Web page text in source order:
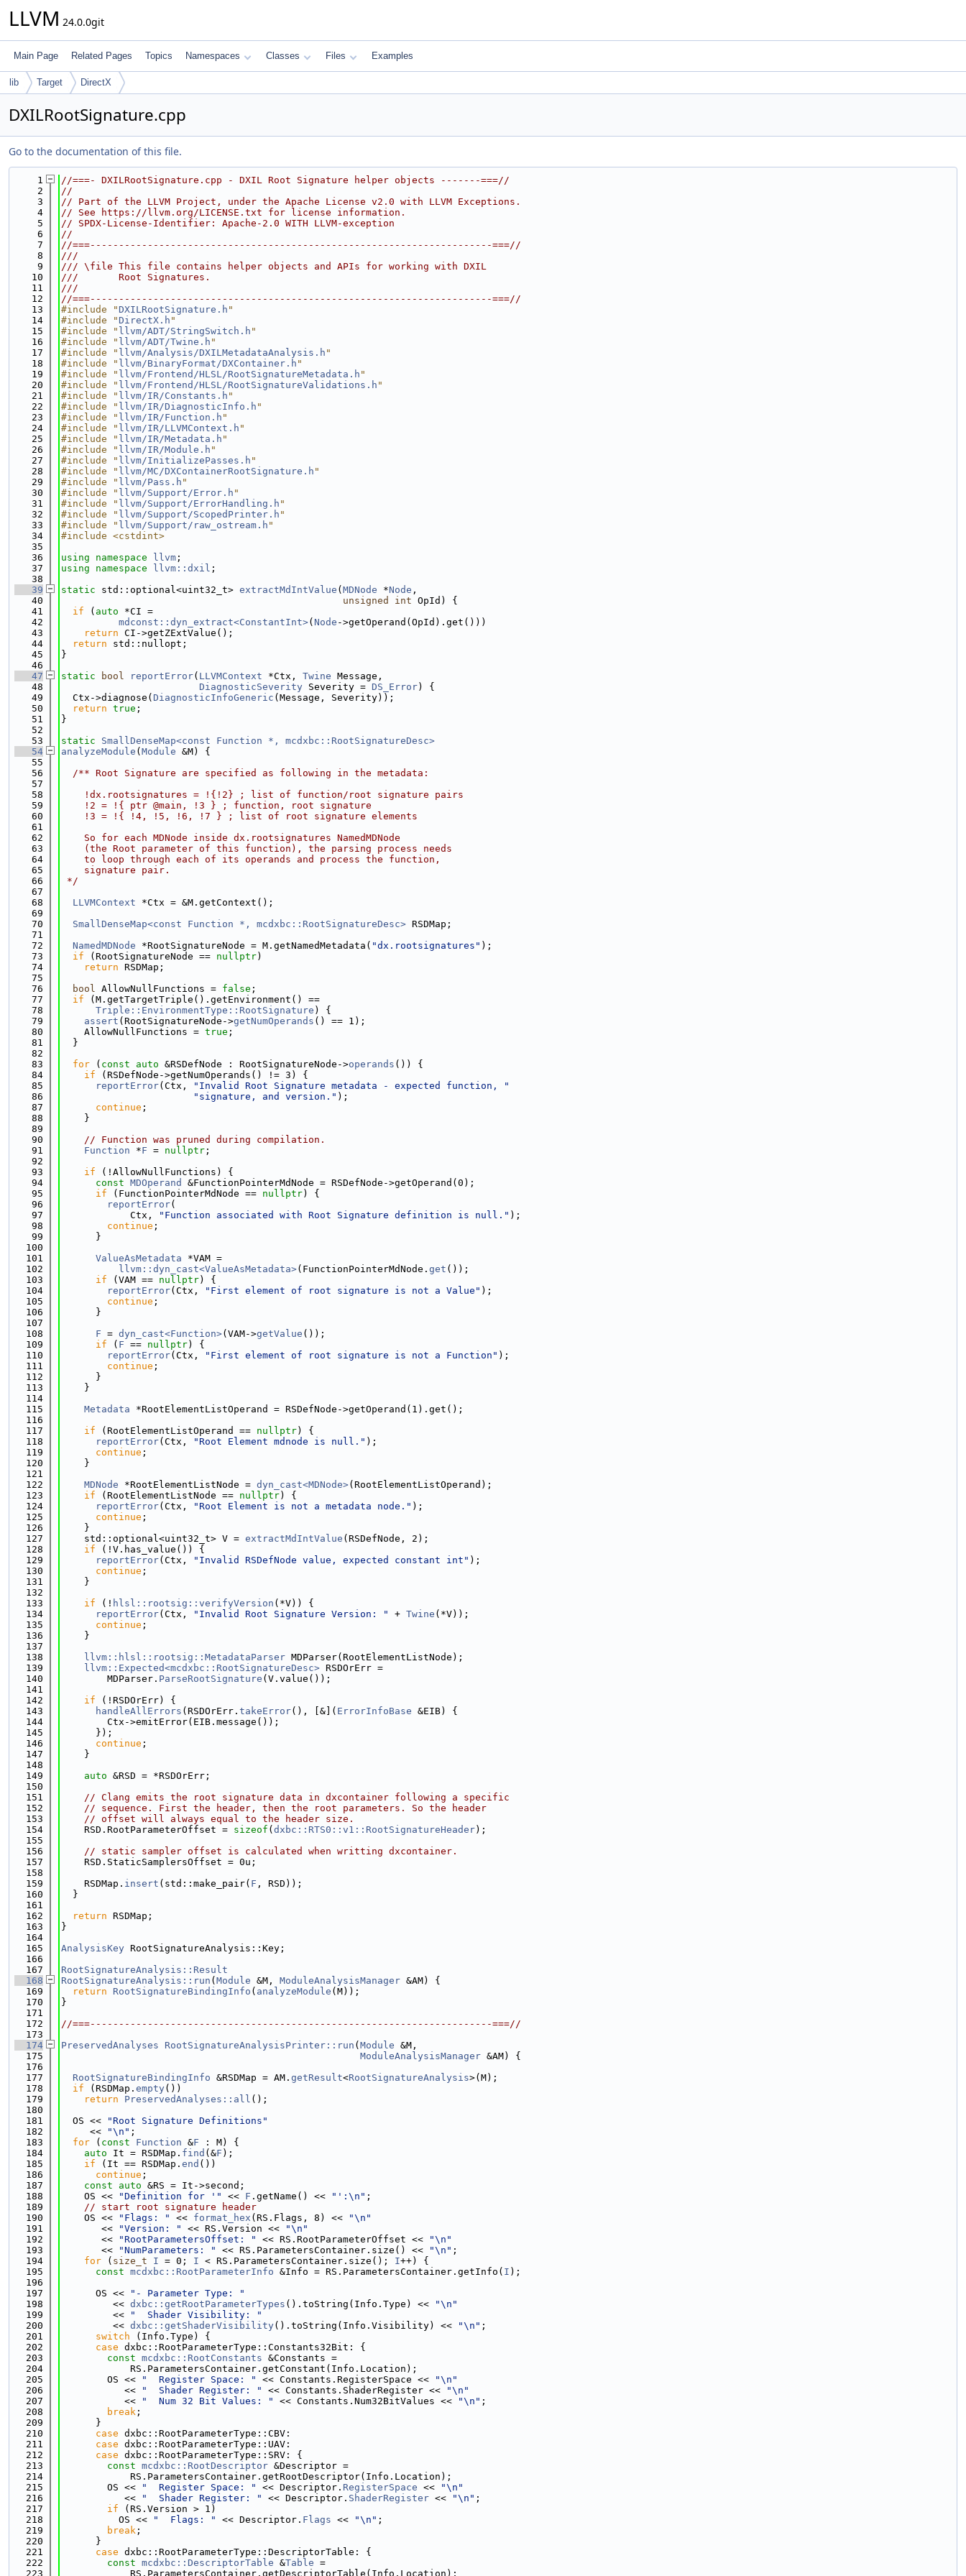
LLVM 24.0.0git
Main Page Related Pages Topics Namespaces Classes Files Examples
lib Target DirectX
DXILRootSignature.cpp
Go to the documentation of this file.
    1
//===- DXILRootSignature.cpp - DXIL Root Signature helper objects -------===//
    2
//
    3
// Part of the LLVM Project, under the Apache License v2.0 with LLVM Exceptions.
    4
// See https://llvm.org/LICENSE.txt for license information.
    5
// SPDX-License-Identifier: Apache-2.0 WITH LLVM-exception
    6
//
    7
//===----------------------------------------------------------------------===//
    8
///
    9
/// \file This file contains helper objects and APIs for working with DXIL
   10
///       Root Signatures.
   11
///
   12
//===----------------------------------------------------------------------===//
   13
#include "DXILRootSignature.h "
   14
#include "DirectX.h "
   15
#include " llvm/ADT/StringSwitch.h "
   16
#include " llvm/ADT/Twine.h "
   17
#include " llvm/Analysis/DXILMetadataAnalysis.h "
   18
#include " llvm/BinaryFormat/DXContainer.h "
   19
#include " llvm/Frontend/HLSL/RootSignatureMetadata.h "
   20
#include " llvm/Frontend/HLSL/RootSignatureValidations.h "
   21
#include " llvm/IR/Constants.h "
   22
#include " llvm/IR/DiagnosticInfo.h "
   23
#include " llvm/IR/Function.h "
   24
#include " llvm/IR/LLVMContext.h "
   25
#include " llvm/IR/Metadata.h "
   26
#include " llvm/IR/Module.h "
   27
#include " llvm/InitializePasses.h "
   28
#include " llvm/MC/DXContainerRootSignature.h "
   29
#include " llvm/Pass.h "
   30
#include " llvm/Support/Error.h "
   31
#include " llvm/Support/ErrorHandling.h "
   32
#include " llvm/Support/ScopedPrinter.h "
   33
#include " llvm/Support/raw_ostream.h "
   34
#include <cstdint>
   35
   36
using namespace llvm ;
   37
using namespace llvm::dxil ;
   38
   39
static std::optional<uint32_t> extractMdIntValue ( MDNode *Node ,
   40
unsigned int OpId) {
   41
if ( auto *CI =
   42
mdconst::dyn_extract<ConstantInt>( Node ->getOperand(OpId).get()))
   43
return CI->getZExtValue();
   44
return std::nullopt;
   45
}
   46
   47
static bool reportError( LLVMContext *Ctx, Twine Message,
   48
DiagnosticSeverity Severity = DS_Error) {
   49
  Ctx->diagnose(
DiagnosticInfoGeneric (Message, Severity));
   50
return true ;
   51
}
   52
   53
static
SmallDenseMap<const Function *, mcdxbc::RootSignatureDesc>
   54
analyzeModule ( Module &M) {
   55
   56
  /** Root Signature are specified as following in the metadata:
   57
   58
    !dx.rootsignatures = !{!2} ; list of function/root signature pairs
   59
    !2 = !{ ptr @main, !3 } ; function, root signature
   60
    !3 = !{ !4, !5, !6, !7 } ; list of root signature elements
   61
   62
    So for each MDNode inside dx.rootsignatures NamedMDNode
   63
    (the Root parameter of this function), the parsing process needs
   64
    to loop through each of its operands and process the function,
   65
    signature pair.
   66
*/
   67
   68
LLVMContext *Ctx = &M.getContext();
   69
   70
SmallDenseMap<const Function *, mcdxbc::RootSignatureDesc> RSDMap;
   71
   72
NamedMDNode *RootSignatureNode = M.getNamedMetadata( "dx.rootsignatures" );
   73
if (RootSignatureNode == nullptr)
   74
return RSDMap;
   75
   76
bool AllowNullFunctions = false ;
   77
if (M.getTargetTriple().getEnvironment() ==
   78
Triple::EnvironmentType::RootSignature ) {
   79
assert (RootSignatureNode->getNumOperands () == 1);
   80
    AllowNullFunctions =
true ;
   81
  }
   82
   83
for ( const auto &RSDefNode : RootSignatureNode->operands ()) {
   84
if (RSDefNode->getNumOperands() != 3) {
   85
reportError(Ctx,
"Invalid Root Signature metadata - expected function, "
   86
"signature, and version." );
   87
continue ;
   88
    }
   89
   90
// Function was pruned during compilation.
   91
Function *F = nullptr ;
   92
   93
if (!AllowNullFunctions) {
   94
const MDOperand
&FunctionPointerMdNode = RSDefNode->getOperand(0);
   95
if (FunctionPointerMdNode == nullptr) {
   96
reportError(
   97
            Ctx,
"Function associated with Root Signature definition is null." );
   98
continue ;
   99
      }
  100
  101
ValueAsMetadata *VAM =
  102
llvm::dyn_cast<ValueAsMetadata>(FunctionPointerMdNode. get ());
  103
if (VAM == nullptr) {
  104
reportError(Ctx, "First element of root signature is not a Value" );
  105
continue ;
  106
      }
  107
  108
F = dyn_cast<Function>(VAM->getValue ());
  109
if ( F == nullptr) {
  110
reportError(Ctx, "First element of root signature is not a Function" );
  111
continue ;
  112
      }
  113
    }
  114
  115
Metadata *RootElementListOperand = RSDefNode->getOperand(1).get();
  116
  117
if (RootElementListOperand == nullptr) {
  118
reportError(Ctx, "Root Element mdnode is null." );
  119
continue ;
  120
    }
  121
  122
MDNode *RootElementListNode = dyn_cast<MDNode>(RootElementListOperand);
  123
if (RootElementListNode == nullptr) {
  124
reportError(Ctx, "Root Element is not a metadata node." );
  125
continue ;
  126
    }
  127
    std::optional<uint32_t> V =
extractMdIntValue (RSDefNode, 2);
  128
if (!V.has_value()) {
  129
reportError(Ctx, "Invalid RSDefNode value, expected constant int" );
  130
continue ;
  131
    }
  132
  133
if (! hlsl::rootsig::verifyVersion (*V)) {
  134
reportError(Ctx, "Invalid Root Signature Version: " + Twine (*V));
  135
continue ;
  136
    }
  137
  138
llvm::hlsl::rootsig::MetadataParser MDParser(RootElementListNode);
  139
llvm::Expected<mcdxbc::RootSignatureDesc> RSDOrErr =
  140
        MDParser.
ParseRootSignature (V.value());
  141
  142
if (!RSDOrErr) {
  143
handleAllErrors (RSDOrErr. takeError(), [&]( ErrorInfoBase &EIB) {
  144
        Ctx->emitError(EIB.message());
  145
      });
  146
continue ;
  147
    }
  148
  149
auto &RSD = *RSDOrErr;
  150
  151
// Clang emits the root signature data in dxcontainer following a specific
  152
// sequence. First the header, then the root parameters. So the header
  153
// offset will always equal to the header size.
  154
    RSD.RootParameterOffset =
sizeof ( dxbc::RTS0::v1::RootSignatureHeader);
  155
  156
// static sampler offset is calculated when writting dxcontainer.
  157
    RSD.StaticSamplersOffset = 0u;
  158
  159
    RSDMap.
insert (std::make_pair( F , RSD));
  160
  }
  161
  162
return RSDMap;
  163
}
  164
  165
AnalysisKey RootSignatureAnalysis::Key;
  166
  167
RootSignatureAnalysis::Result
  168
RootSignatureAnalysis::run ( Module &M, ModuleAnalysisManager &AM) {
  169
return RootSignatureBindingInfo ( analyzeModule (M));
  170
}
  171
  172
//===----------------------------------------------------------------------===//
  173
  174
PreservedAnalyses RootSignatureAnalysisPrinter::run ( Module &M,
  175
ModuleAnalysisManager &AM) {
  176
  177
RootSignatureBindingInfo &RSDMap = AM. getResult<RootSignatureAnalysis>(M);
  178
if (RSDMap. empty())
  179
return PreservedAnalyses::all ();
  180
  181
  OS <<
"Root Signature Definitions"
  182
     <<
"\n" ;
  183
for ( const Function &F : M) {
  184
auto It = RSDMap. find (&F );
  185
if (It == RSDMap. end ())
  186
continue ;
  187
const auto &RS = It->second;
  188
    OS <<
"Definition for '" << F .getName() << "':\n" ;
  189
// start root signature header
  190
    OS <<
"Flags: " << format_hex (RS.Flags, 8) <<
"\n"
  191
       <<
"Version: " << RS.Version <<
"\n"
  192
       <<
"RootParametersOffset: " << RS.RootParameterOffset <<
"\n"
  193
       <<
"NumParameters: " << RS.ParametersContainer.size() << "\n" ;
  194
for ( size_t I = 0; I < RS.ParametersContainer.size(); I++) {
  195
const mcdxbc::RootParameterInfo &Info = RS.ParametersContainer.getInfo( I );
  196
  197
      OS <<
"- Parameter Type: "
  198
         <<
dxbc::getRootParameterTypes ().toString(Info.Type) <<
"\n"
  199
         <<
"  Shader Visibility: "
  200
         <<
dxbc::getShaderVisibility().toString(Info.Visibility) << "\n" ;
  201
switch (Info.Type) {
  202
case dxbc::RootParameterType::Constants32Bit: {
  203
const mcdxbc::RootConstants &Constants =
  204
            RS.ParametersContainer.getConstant(Info.Location);
  205
        OS <<
"  Register Space: " << Constants.RegisterSpace <<
"\n"
  206
           <<
"  Shader Register: " << Constants.ShaderRegister <<
"\n"
  207
           <<
"  Num 32 Bit Values: " << Constants.Num32BitValues << "\n" ;
  208
break ;
  209
      }
  210
case dxbc::RootParameterType::CBV:
  211
case dxbc::RootParameterType::UAV:
  212
case dxbc::RootParameterType::SRV: {
  213
const mcdxbc::RootDescriptor &Descriptor =
  214
            RS.ParametersContainer.getRootDescriptor(Info.Location);
  215
        OS <<
"  Register Space: " << Descriptor. RegisterSpace <<
"\n"
  216
           <<
"  Shader Register: " << Descriptor. ShaderRegister << "\n" ;
  217
if (RS.Version > 1)
  218
          OS <<
"  Flags: " << Descriptor. Flags << "\n" ;
  219
break ;
  220
      }
  221
case dxbc::RootParameterType::DescriptorTable: {
  222
const mcdxbc::DescriptorTable &Table =
  223
            RS.ParametersContainer.getDescriptorTable(Info.Location);